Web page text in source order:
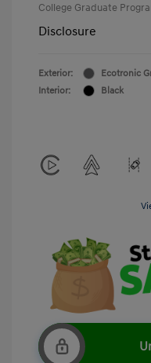
College Graduate
Disclosure
Exterior:
Ecotronic
Interior:
Black